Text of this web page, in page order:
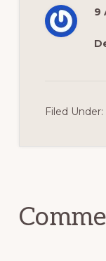
9
Filed Under: